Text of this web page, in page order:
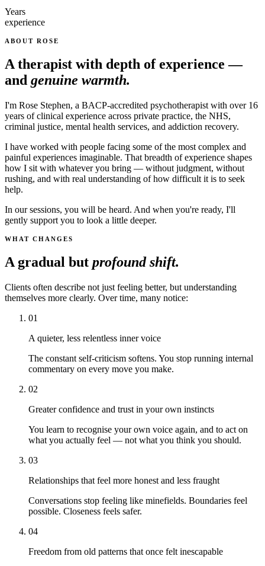
Years
experience
ABOUT ROSE
A therapist with depth of experience —
and genuine warmth.
I'm Rose Stephen, a BACP-accredited psychotherapist with over 16
years of clinical experience across private practice, the NHS,
criminal justice, mental health services, and addiction recovery.
I have worked with people facing some of the most complex and
painful experiences imaginable. That breadth of experience shapes
how I sit with whatever you bring — without judgment, without
rushing, and with real understanding of how difficult it is to seek
help.
In our sessions, you will be heard. And when you're ready, I'll
gently support you to look a little deeper.
WHAT CHANGES
A gradual but profound shift.
Clients often describe not just feeling better, but understanding
themselves more clearly. Over time, many notice:
01
A quieter, less relentless inner voice
The constant self-criticism softens. You stop running internal
commentary on every move you make.
02
Greater confidence and trust in your own instincts
You learn to recognise your own voice again, and to act on
what you actually feel — not what you think you should.
03
Relationships that feel more honest and less fraught
Conversations stop feeling like minefields. Boundaries feel
possible. Closeness feels safer.
04
Freedom from old patterns that once felt inescapable